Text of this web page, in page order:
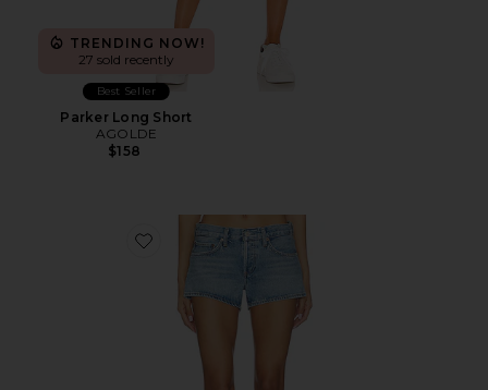
TRENDING NOW!
27 sold recently
Best Seller
Parker Long Short
AGOLDE
$158
Favorite Low Rise Parker Shorts